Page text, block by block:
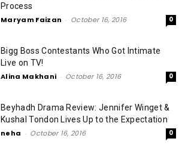
Process
Maryam Faizan - October 16, 2016 0
Bigg Boss Contestants Who Got Intimate
Live on TV!
Alina Makhani - October 16, 2016 0
Beyhadh Drama Review: Jennifer Winget &
Kushal Tondon Lives Up to the Expectation
neha - October 16, 2016 0